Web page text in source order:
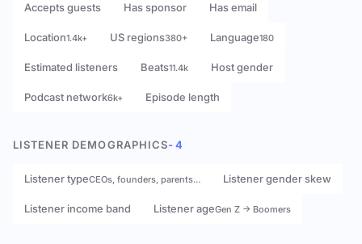
Accepts guests Has sponsor Has email
Location1.4k+ US regions380+ Language180
Estimated listeners Beats11.4k Host gender
Podcast network6k+ Episode length
LISTENER DEMOGRAPHICS- 4
Listener typeCEOs, founders, parents… Listener gender skew
Listener income band Listener ageGen Z → Boomers